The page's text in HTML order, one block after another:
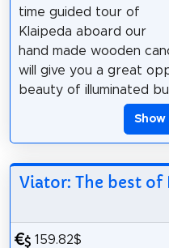
time guided tour of
Klaipeda aboard our
hand made wooden
will give you a great
beauty of illuminated
Viator: The best
159.82$